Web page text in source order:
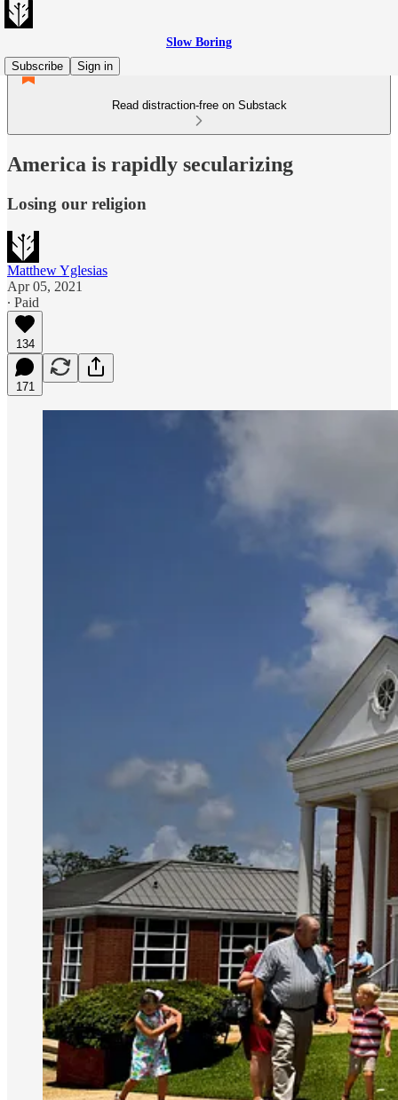
Slow Boring
Subscribe
Sign in
Read distraction-free on Substack
America is rapidly secularizing
Losing our religion
Matthew Yglesias
Apr 05, 2021
∙ Paid
134
171